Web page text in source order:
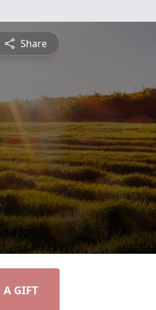
Share
A GIFT